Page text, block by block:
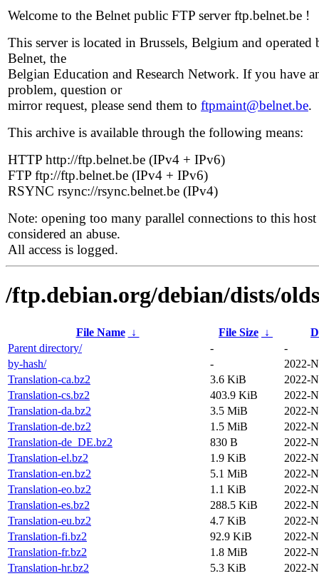
Welcome to the Belnet public FTP server ftp.belnet.be !
This server is located in Brussels, Belgium and operated
Belnet, the
Belgian Education and Research Network. If you have
problem, question or
mirror request, please send them to ftpmaint@belnet.be.
This archive is available through the following means:
HTTP http://ftp.belnet.be (IPv4 + IPv6)
FTP ftp://ftp.belnet.be (IPv4 + IPv6)
RSYNC rsync://rsync.belnet.be (IPv4)
Note: opening too many parallel connections to this host
considered an abuse.
All access is logged.
/ftp.debian.org/debian/dists/
File Name ↓ File Size ↓
Parent directory/
-
-
by-hash/
-
2022-
Translation-ca.bz2
3.6 KiB
2022-
Translation-cs.bz2
403.9 KiB
2022-
Translation-da.bz2
3.5 MiB
2022-
Translation-de.bz2
1.5 MiB
2022-
Translation-de_DE.bz2
830 B
2022-
Translation-el.bz2
1.9 KiB
2022-
Translation-en.bz2
5.1 MiB
2022-
Translation-eo.bz2
1.1 KiB
2022-
Translation-es.bz2
288.5 KiB
2022-
Translation-eu.bz2
4.7 KiB
2022-
Translation-fi.bz2
92.9 KiB
2022-
Translation-fr.bz2
1.8 MiB
2022-
Translation-hr.bz2
5.3 KiB
2022-